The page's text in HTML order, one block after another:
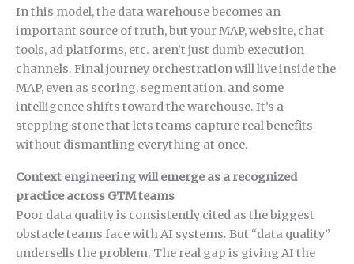
In this model, the data warehouse becomes an
important source of truth, but your MAP, website, chat
tools, ad platforms, etc. aren’t just dumb execution
channels. Final journey orchestration will live inside the
MAP, even as scoring, segmentation, and some
intelligence shifts toward the warehouse. It’s a
stepping stone that lets teams capture real benefits
without dismantling everything at once.
Context engineering will emerge as a recognized
practice across GTM teams
Poor data quality is consistently cited as the biggest
obstacle teams face with AI systems. But “data quality”
undersells the problem. The real gap is giving AI the